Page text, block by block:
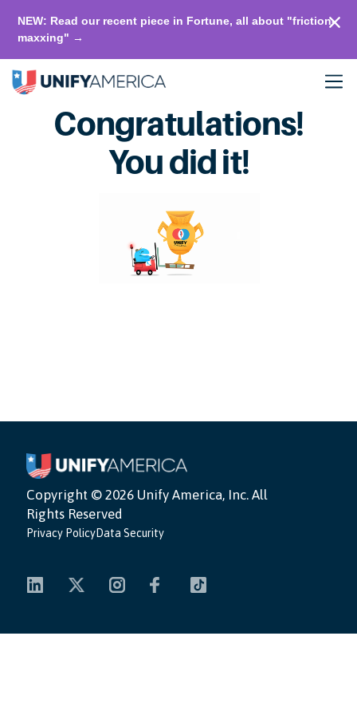
NEW: Read our recent piece in Fortune, all about "friction-
maxxing" →
Congratulations!
You did it!
Copyright © 2026 Unify America, Inc. All
Rights Reserved
Privacy PolicyData Security